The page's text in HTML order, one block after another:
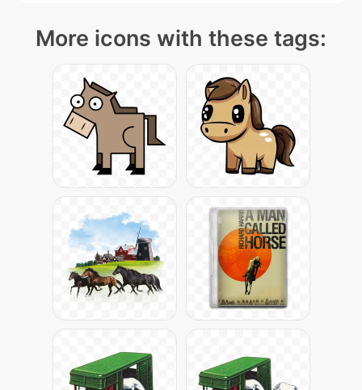
More icons with these tags: